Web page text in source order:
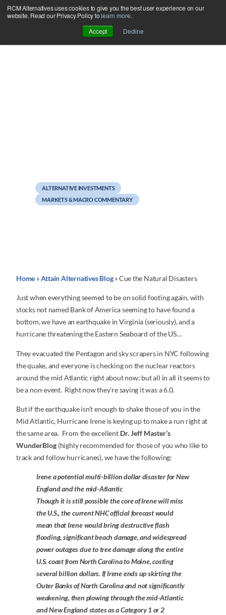
RCM Alternatives uses cookies to give you the best user experience on our
website. Read our Privacy Policy tolearn more.
Accept
Decline
Skip
to
ALTERNATIVE INVESTMENTS
MARKETS & MACRO COMMENTARY
Home »Attain Alternatives Blog»Cue the Natural Disasters
Just when everything seemed to be on solid footing again, with
stocks not named Bank of America seeming to have found a
bottom, we have an earthquake in Virginia (seriously), and a
hurricane threatening the Eastern Seaboard of the US…
They evacuated the Pentagon and sky scrapers in NYC following
the quake, and everyone is checking on the nuclear reactors
around the mid Atlantic right about now; but all in all it seems to
be a non-event. Right now they’re saying it was a 6.0.
But if the earthquake isn’t enough to shake those of you in the
Mid Atlantic, Hurricane Irene is keying up to make a run right at
the same area. From the excellent Dr. Jeff Master’s
WunderBlog (highly recommended for those of you who like to
track and follow hurricanes), we have the following:
Irene a potential multi-billion dollar disaster for New
England and the mid-Atlantic
Though it is still possible the core of Irene will miss
the U.S., the current NHC official forecast would
mean that Irene would bring destructive flash
flooding, significant beach damage, and widespread
power outages due to tree damage along the entire
U.S. coast from North Carolina to Maine, costing
several billion dollars. If Irene ends up skirting the
Outer Banks of North Carolina and not significantly
weakening, then plowing through the mid-Atlantic
and New England states as a Category 1 or 2